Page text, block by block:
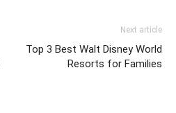
Next article
Top 3 Best Walt Disney World
Resorts for Families